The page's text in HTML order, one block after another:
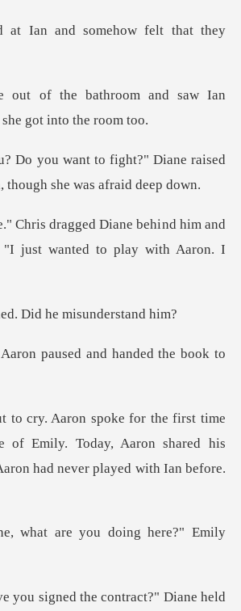
and somehow felt th
om and saw Ian
?" Diane raised
nd him and
just wante
Did he mi
on paused and hande
of Emily. Today, Aaron shared his
are you doing here?" E
e contract?" Diane held